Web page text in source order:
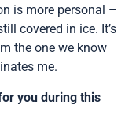
is more personal –
covered in ice. It’s
the one we know
me.
you during this